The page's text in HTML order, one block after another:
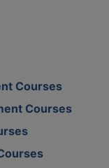
Courses
Courses